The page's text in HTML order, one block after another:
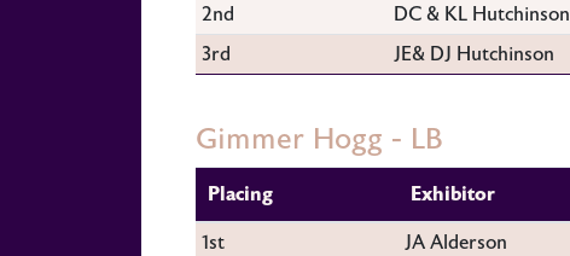
2nd
DC & KL Hutchinson
3rd
JE& DJ Hutchinson
Gimmer Hogg - LB
Placing
Exhibitor
1st
JA Alderson